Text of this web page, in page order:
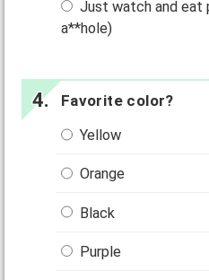
Just watch and eat
a**hole)
Favorite color?
Yellow
Orange
Black
Purple